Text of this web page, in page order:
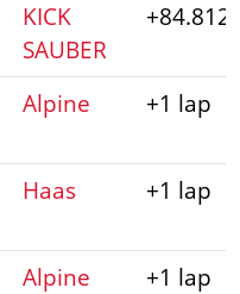
KICK
SAUBER
+84.812s
Alpine +1 lap
Haas +1 lap
Alpine +1 lap